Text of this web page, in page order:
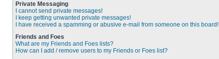
Private Messaging
I cannot send private messages!
I keep getting unwanted private messages!
I have received a spamming or abusive e-mail from someone on this board!
Friends and Foes
What are my Friends and Foes lists?
How can I add / remove users to my Friends or Foes list?